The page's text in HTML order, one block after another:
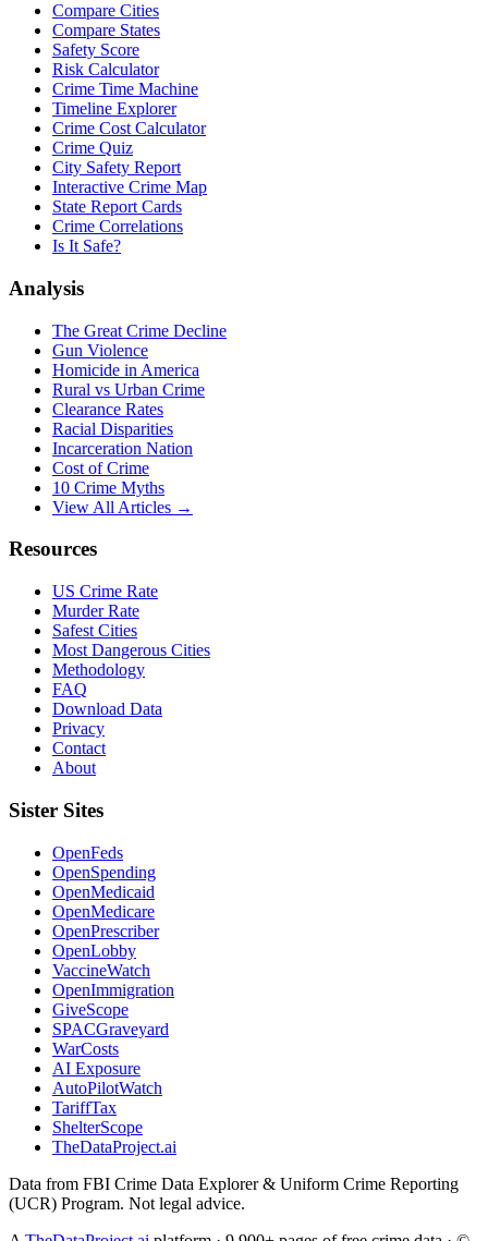
Compare Cities
Compare States
Safety Score
Risk Calculator
Crime Time Machine
Timeline Explorer
Crime Cost Calculator
Crime Quiz
City Safety Report
Interactive Crime Map
State Report Cards
Crime Correlations
Is It Safe?
Analysis
The Great Crime Decline
Gun Violence
Homicide in America
Rural vs Urban Crime
Clearance Rates
Racial Disparities
Incarceration Nation
Cost of Crime
10 Crime Myths
View All Articles →
Resources
US Crime Rate
Murder Rate
Safest Cities
Most Dangerous Cities
Methodology
FAQ
Download Data
Privacy
Contact
About
Sister Sites
OpenFeds
OpenSpending
OpenMedicaid
OpenMedicare
OpenPrescriber
OpenLobby
VaccineWatch
OpenImmigration
GiveScope
SPACGraveyard
WarCosts
AI Exposure
AutoPilotWatch
TariffTax
ShelterScope
TheDataProject.ai
Data from FBI Crime Data Explorer & Uniform Crime Reporting
(UCR) Program. Not legal advice.